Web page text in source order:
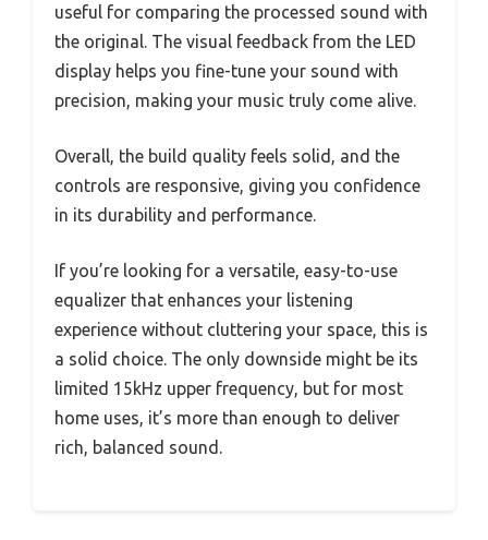
useful for comparing the processed sound with
the original. The visual feedback from the LED
display helps you fine-tune your sound with
precision, making your music truly come alive.
Overall, the build quality feels solid, and the
controls are responsive, giving you confidence
in its durability and performance.
If you’re looking for a versatile, easy-to-use
equalizer that enhances your listening
experience without cluttering your space, this is
a solid choice. The only downside might be its
limited 15kHz upper frequency, but for most
home uses, it’s more than enough to deliver
rich, balanced sound.